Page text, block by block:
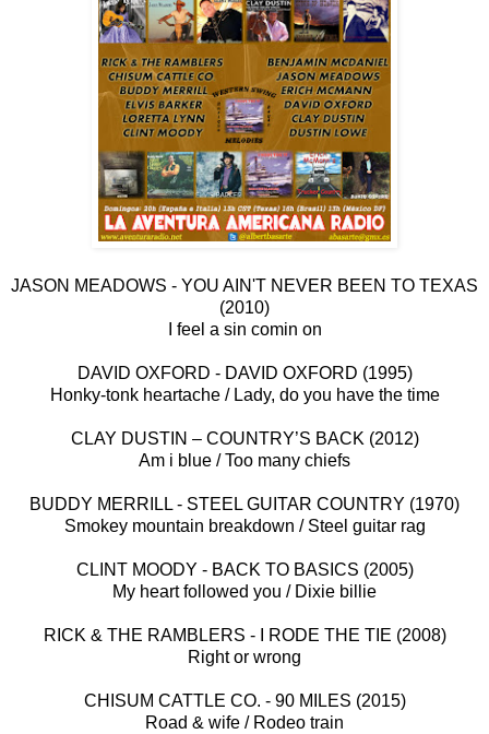
JASON MEADOWS - YOU AIN'T NEVER BEEN TO TEXAS
(2010)
I feel a sin comin on
DAVID OXFORD - DAVID OXFORD (1995)
Honky-tonk heartache / Lady, do you have the time
CLAY DUSTIN – COUNTRY’S BACK (2012)
Am i blue / Too many chiefs
BUDDY MERRILL - STEEL GUITAR COUNTRY (1970)
Smokey mountain breakdown / Steel guitar rag
CLINT MOODY - BACK TO BASICS (2005)
My heart followed you / Dixie billie
RICK & THE RAMBLERS - I RODE THE TIE (2008)
Right or wrong
CHISUM CATTLE CO. - 90 MILES (2015)
Road & wife / Rodeo train